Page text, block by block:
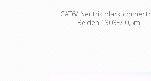
CAT6/ Neutrik black
Belden 1303E/ 0,5m